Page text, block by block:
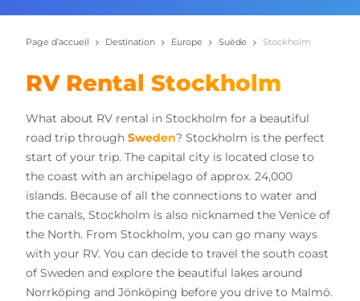
Page d’accueil Destination Europe Suède Stockholm
RV Rental Stockholm
What about RV rental in Stockholm for a beautiful
road trip through Sweden? Stockholm is the perfect
start of your trip. The capital city is located close to
the coast with an archipelago of approx. 24,000
islands. Because of all the connections to water and
the canals, Stockholm is also nicknamed the Venice of
the North. From Stockholm, you can go many ways
with your RV. You can decide to travel the south coast
of Sweden and explore the beautiful lakes around
Norrköping and Jönköping before you drive to Malmö.